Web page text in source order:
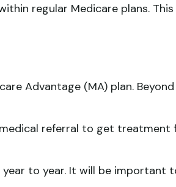
regular Medicare plans.
Advantage (MA) plan.
referral to get
to year. It will be important